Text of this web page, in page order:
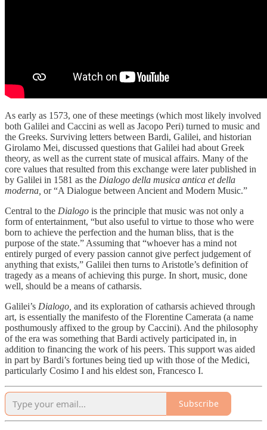
As early as 1573, one of these meetings (which most likely involved
both Galilei and Caccini as well as Jacopo Peri) turned to music and
the Greeks. Surviving letters between Bardi, Galilei, and historian
Girolamo Mei, discussed questions that Galilei had about Greek
theory, as well as the current state of musical affairs. Many of the
core values that resulted from this exchange were later published in
by Galilei in 1581 as the Dialogo della musica antica et della
moderna, or “A Dialogue between Ancient and Modern Music.”
Central to the Dialogo is the principle that music was not only a
form of entertainment, “but also useful to virtue to those who were
born to achieve the perfection and the human bliss, that is the
purpose of the state.” Assuming that “whoever has a mind not
entirely purged of every passion cannot give perfect judgement of
anything that exists,” Galilei then turns to Aristotle’s definition of
tragedy as a means of achieving this purge. In short, music, done
well, should be a means of catharsis.
Galilei’s Dialogo, and its exploration of catharsis achieved through
art, is essentially the manifesto of the Florentine Camerata (a name
posthumously affixed to the group by Caccini). And the philosophy
of the era was something that Bardi actively participated in, in
addition to financing the work of his peers. This support was aided
in part by Bardi’s fortunes being tied up with those of the Medici,
particularly Cosimo I and his eldest son, Francesco I.
Subscribe